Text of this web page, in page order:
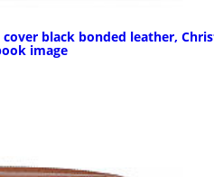
black bonded leather,
image